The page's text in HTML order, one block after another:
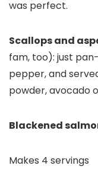
was perfect.
Scallops and
fam, too): just
pepper, and
powder, avocado
Blackened
Makes 4 servings